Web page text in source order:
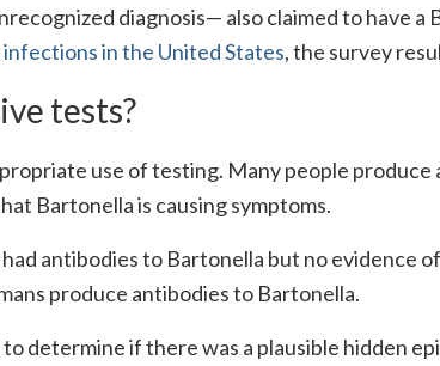
diagnosis— also claimed to have a
in the United States, the survey
tests?
use of testing. Many people
Bartonella is causing symptoms.
antibodies to Bartonella but no evidence
produce antibodies to Bartonella.
determine if there was a plausible hidden